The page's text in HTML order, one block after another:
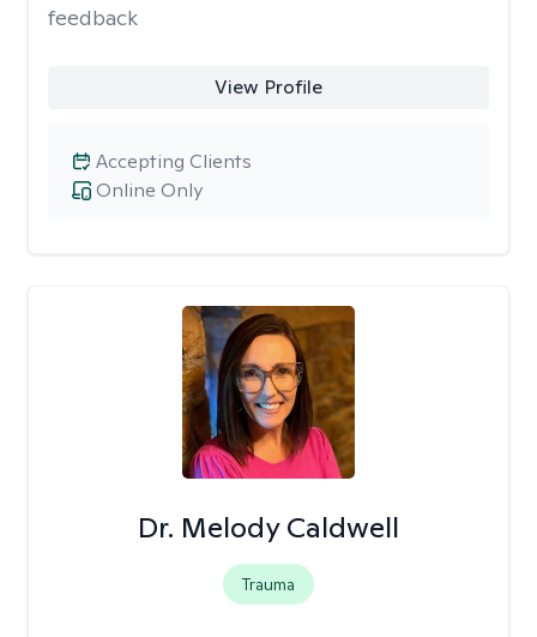
feedback
View Profile
Online Only
Accepting Clients
Dr. Melody Caldwell
Trauma